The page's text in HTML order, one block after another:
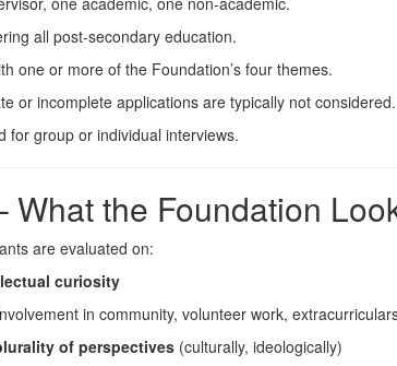
all post-secondary education.
one or more of the Foundation’s four themes.
or incomplete applications are typically not considered.
for group or individual interviews.
What the Foundation
are evaluated on:
curiosity
in community, volunteer work,
of perspectives (culturally, ideologically)